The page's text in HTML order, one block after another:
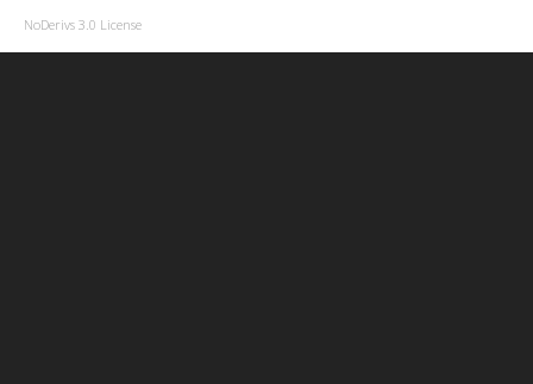
NoDerivs 3.0 License